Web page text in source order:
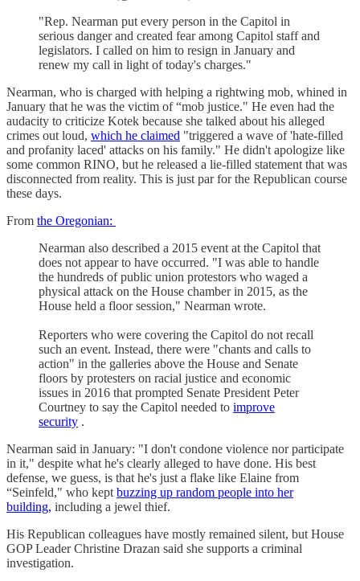
"Rep. Nearman put every person in the Capitol in
serious danger and created fear among Capitol staff and
legislators. I called on him to resign in January and
renew my call in light of today's charges."
Nearman, who is charged with helping a rightwing mob, whined in
January that he was the victim of “mob justice." He even had the
audacity to criticize Kotek because she talked about his alleged
crimes out loud, which he claimed "triggered a wave of 'hate-filled
and profanity laced' attacks on his family." He didn't apologize like
some common RINO, but he released a lie-filled statement that was
disconnected from reality. This is just par for the Republican course
these days.
From the Oregonian:
Nearman also described a 2015 event at the Capitol that
does not appear to have occurred. "I was able to handle
the hundreds of public union protestors who waged a
physical attack on the House chamber in 2015, as the
House held a floor session," Nearman wrote.
Reporters who were covering the Capitol do not recall
such an event. Instead, there were "chants and calls to
action" in the galleries above the House and Senate
floors by protesters on racial justice and economic
issues in 2016 that prompted Senate President Peter
Courtney to say the Capitol needed to improve
security .
Nearman said in January: "I don't condone violence nor participate
in it," despite what he's clearly alleged to have done. His best
defense, we guess, is that he's just a flake like Elaine from
“Seinfeld," who kept buzzing up random people into her
building, including a jewel thief.
His Republican colleagues have mostly remained silent, but House
GOP Leader Christine Drazan said she supports a criminal
investigation.